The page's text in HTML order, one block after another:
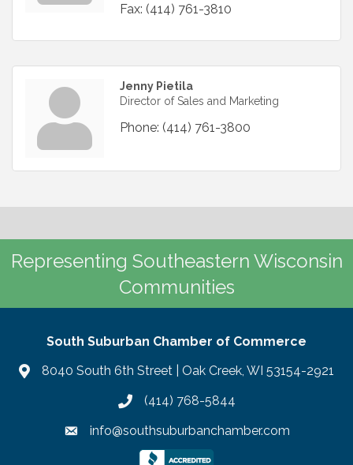
Fax: (414) 761-3810
Jenny Pietila
Director of Sales and Marketing
Phone: (414) 761-3800
Representing Southeastern Wisconsin
Communities
South Suburban Chamber of Commerce
8040 South 6th Street | Oak Creek, WI 53154-2921
(414) 768-5844
info@southsuburbanchamber.com